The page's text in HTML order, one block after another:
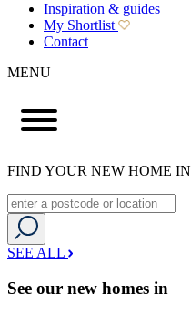
Inspiration & guides
My Shortlist
Contact
MENU
FIND YOUR NEW HOME IN
SEE ALL
See our new homes in